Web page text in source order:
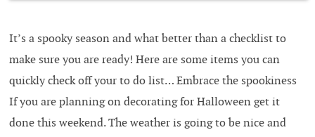
It’s a spooky season and what better than a checklist to
make sure you are ready! Here are some items you can
quickly check off your to do list… Embrace the spookiness
If you are planning on decorating for Halloween get it
done this weekend. The weather is going to be nice and